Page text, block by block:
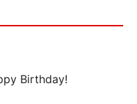
Birthday!